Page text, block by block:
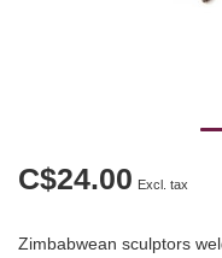
C$24.00 Excl. tax
Zimbabwean sculptors